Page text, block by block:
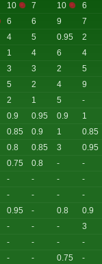
10 7 10 6
6 6 9 7
4 5 0.95 2
1 4 6 4
3 3 2 5
5 2 4 9
2 1 5 -
0.9 0.95 0.9 1
0.85 0.9 1 0.85
0.8 0.85 3 0.95
0.75 0.8 - -
- - - -
- - - -
0.95 - 0.8 0.9
- - - 3
- - - -
- - 0.75 -